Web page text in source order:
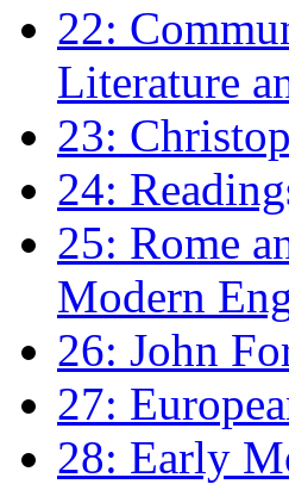
22:
Literature
23:
24:
25: Rome
Modern
26: John
27:
28: Early